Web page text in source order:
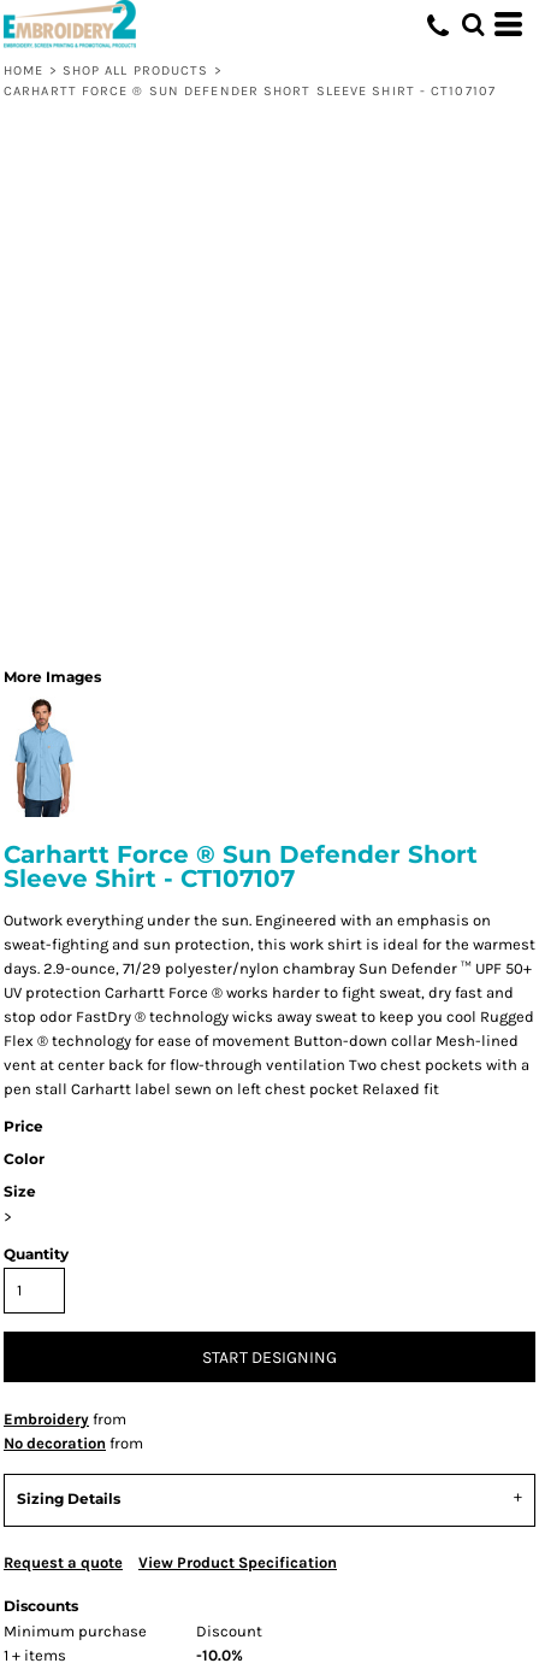
HOME > SHOP ALL PRODUCTS
>
CARHARTT FORCE ® SUN DEFENDER SHORT SLEEVE SHIRT - CT107107
More Images
Carhartt Force ® Sun Defender Short
Sleeve Shirt - CT107107
Outwork everything under the sun. Engineered with an emphasis on
sweat-fighting and sun protection, this work shirt is ideal for the warmest
days. 2.9-ounce, 71/29 polyester/nylon chambray Sun Defender ™ UPF 50+
UV protection Carhartt Force ® works harder to fight sweat, dry fast and
stop odor FastDry ® technology wicks away sweat to keep you cool Rugged
Flex ® technology for ease of movement Button-down collar Mesh-lined
vent at center back for flow-through ventilation Two chest pockets with a
pen stall Carhartt label sewn on left chest pocket Relaxed fit
Price
Color
Size
>
Quantity
START DESIGNING
Embroidery from
No decoration from
Sizing Details
Request a quote View Product Specification
Discounts
Minimum purchase
Discount
1 + items
-10.0%